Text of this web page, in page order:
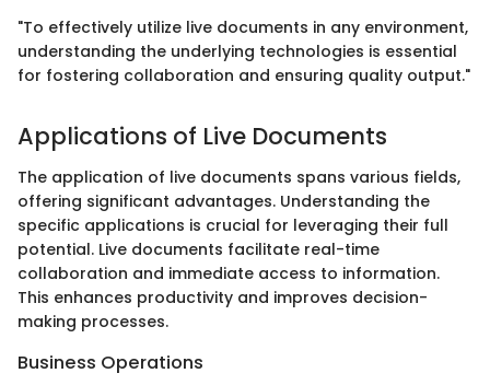
"To effectively utilize live documents in any environment,
understanding the underlying technologies is essential
for fostering collaboration and ensuring quality output."
Applications of Live Documents
The application of live documents spans various fields,
offering significant advantages. Understanding the
specific applications is crucial for leveraging their full
potential. Live documents facilitate real-time
collaboration and immediate access to information.
This enhances productivity and improves decision-
making processes.
Business Operations